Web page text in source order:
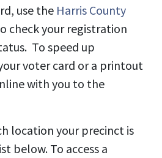
use the Harris County
check your registration
To speed up
voter card or a printout
with you to the
location your precinct is
below. To access a